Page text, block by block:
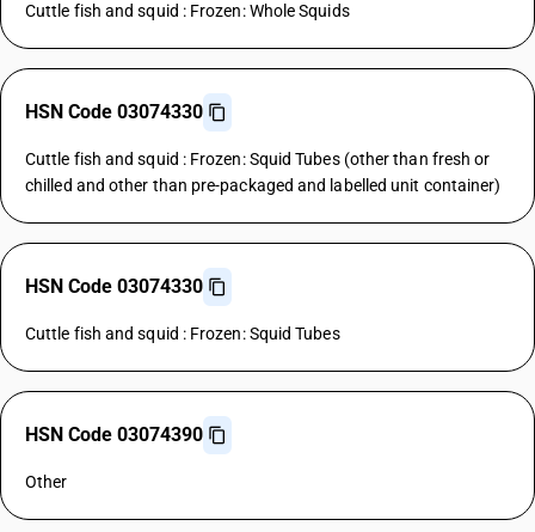
Cuttle fish and squid : Frozen: Whole Squids
HSN Code 03074330
Cuttle fish and squid : Frozen: Squid Tubes (other than fresh or
chilled and other than pre-packaged and labelled unit container)
HSN Code 03074330
Cuttle fish and squid : Frozen: Squid Tubes
HSN Code 03074390
Other